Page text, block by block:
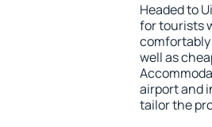
Headed to
for tourists
well as
airport and
tailor the